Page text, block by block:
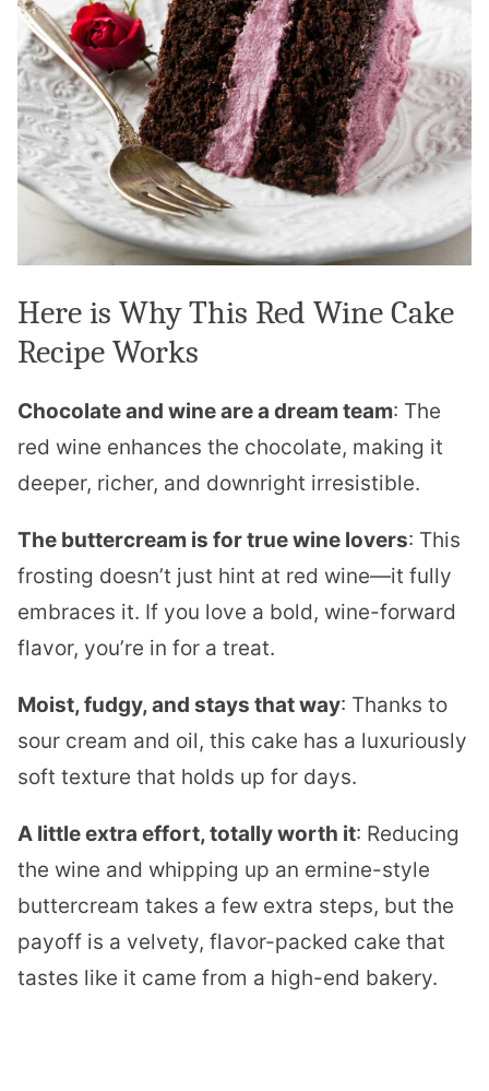
Here is Why This Red Wine Cake
Recipe Works
Chocolate and wine are a dream team: The
red wine enhances the chocolate, making it
deeper, richer, and downright irresistible.
The buttercream is for true wine lovers: This
frosting doesn’t just hint at red wine—it fully
embraces it. If you love a bold, wine-forward
flavor, you’re in for a treat.
Moist, fudgy, and stays that way: Thanks to
sour cream and oil, this cake has a luxuriously
soft texture that holds up for days.
A little extra effort, totally worth it: Reducing
the wine and whipping up an ermine-style
buttercream takes a few extra steps, but the
payoff is a velvety, flavor-packed cake that
tastes like it came from a high-end bakery.